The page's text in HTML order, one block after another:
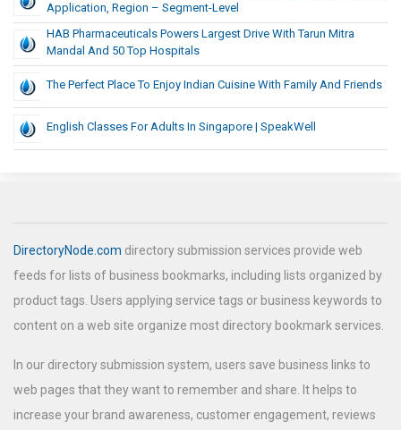
Application, Region – Segment-Level
HAB Pharmaceuticals Powers Largest Drive With Tarun Mitra
Mandal And 50 Top Hospitals
The Perfect Place To Enjoy Indian Cuisine With Family And Friends
English Classes For Adults In Singapore | SpeakWell
DirectoryNode.com directory submission services provide web
feeds for lists of business bookmarks, including lists organized by
product tags. Users applying service tags or business keywords to
content on a web site organize most directory bookmark services.
In our directory submission system, users save business links to
web pages that they want to remember and share. It helps to
increase your brand awareness, customer engagement, reviews